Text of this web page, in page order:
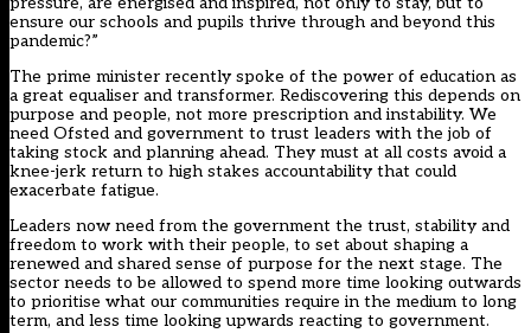
ensure our schools and pupils thrive through and beyond this
pandemic?”
The prime minister recently spoke of the power of education as
a great equaliser and transformer. Rediscovering this depends on
purpose and people, not more prescription and instability. We
need Ofsted and government to trust leaders with the job of
taking stock and planning ahead. They must at all costs avoid a
knee-jerk return to high stakes accountability that could
exacerbate fatigue.
Leaders now need from the government the trust, stability and
freedom to work with their people, to set about shaping a
renewed and shared sense of purpose for the next stage. The
sector needs to be allowed to spend more time looking outwards
to prioritise what our communities require in the medium to long
term, and less time looking upwards reacting to government.